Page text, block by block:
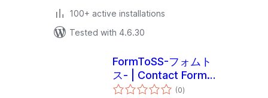
100+ active installations
Tested with 4.6.30
FormToSS-フォムト
ス- | Contact Form
7 と スプレッドシー
(0total
ratings
)